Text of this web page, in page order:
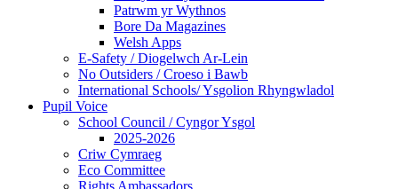
Patrwm yr Wythnos
Bore Da Magazines
Welsh Apps
E-Safety / Diogelwch Ar-Lein
No Outsiders / Croeso i Bawb
International Schools/ Ysgolion Rhyngwladol
Pupil Voice
School Council / Cyngor Ysgol
2025-2026
Criw Cymraeg
Eco Committee